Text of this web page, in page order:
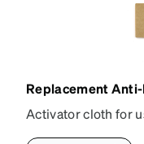
Replacement
Activator cloth for